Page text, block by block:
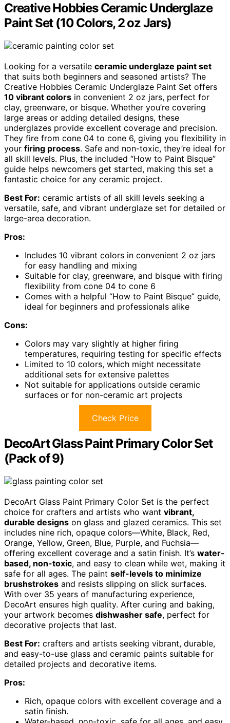
Creative Hobbies Ceramic Underglaze
Paint Set (10 Colors, 2 oz Jars)
Looking for a versatile ceramic underglaze paint set
that suits both beginners and seasoned artists? The
Creative Hobbies Ceramic Underglaze Paint Set offers
10 vibrant colors in convenient 2 oz jars, perfect for
clay, greenware, or bisque. Whether you’re covering
large areas or adding detailed designs, these
underglazes provide excellent coverage and precision.
They fire from cone 04 to cone 6, giving you flexibility in
your firing process. Safe and non-toxic, they’re ideal for
all skill levels. Plus, the included “How to Paint Bisque”
guide helps newcomers get started, making this set a
fantastic choice for any ceramic project.
Best For: ceramic artists of all skill levels seeking a
versatile, safe, and vibrant underglaze set for detailed or
large-area decoration.
Pros:
Includes 10 vibrant colors in convenient 2 oz jars
for easy handling and mixing
Suitable for clay, greenware, and bisque with firing
flexibility from cone 04 to cone 6
Comes with a helpful “How to Paint Bisque” guide,
ideal for beginners and professionals alike
Cons:
Colors may vary slightly at higher firing
temperatures, requiring testing for specific effects
Limited to 10 colors, which might necessitate
additional sets for extensive palettes
Not suitable for applications outside ceramic
surfaces or for non-ceramic art projects
Check Price
DecoArt Glass Paint Primary Color Set
(Pack of 9)
DecoArt Glass Paint Primary Color Set is the perfect
choice for crafters and artists who want vibrant,
durable designs on glass and glazed ceramics. This set
includes nine rich, opaque colors—White, Black, Red,
Orange, Yellow, Green, Blue, Purple, and Fuchsia—
offering excellent coverage and a satin finish. It’s water-
based, non-toxic, and easy to clean while wet, making it
safe for all ages. The paint self-levels to minimize
brushstrokes and resists slipping on slick surfaces.
With over 35 years of manufacturing experience,
DecoArt ensures high quality. After curing and baking,
your artwork becomes dishwasher safe, perfect for
decorative projects that last.
Best For: crafters and artists seeking vibrant, durable,
and easy-to-use glass and ceramic paints suitable for
detailed projects and decorative items.
Pros:
Rich, opaque colors with excellent coverage and a
satin finish.